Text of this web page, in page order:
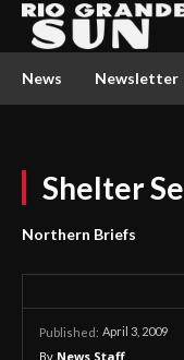
News Newsletter
Shelter
Northern Briefs
Published: April 3, 2009
By News Staff